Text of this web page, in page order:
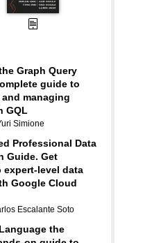
Graph Query
guide to
managing
GQL
Simione
Professional Data
Guide. Get
level data
Google Cloud
Escalante Soto
the